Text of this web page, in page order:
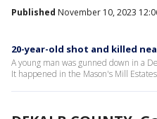
Published November 10, 2023
20-year-old shot and killed
A young man was gunned down in a
It happened in the Mason's Mill